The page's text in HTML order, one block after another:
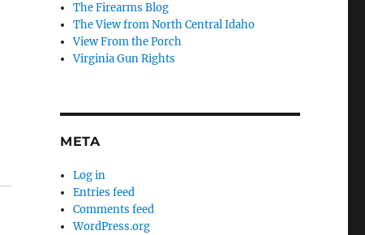
The Firearms Blog
The View from North Central Idaho
View From the Porch
Virginia Gun Rights
META
Log in
Entries feed
Comments feed
WordPress.org